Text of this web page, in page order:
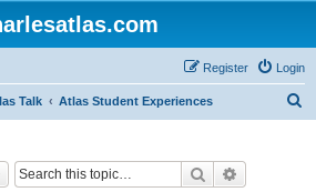
Login
Register
Talk Atlas Student Experiences
Search